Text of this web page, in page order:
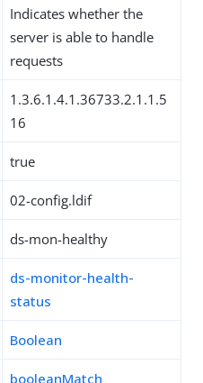
Indicates whether the
server is able to handle
requests
1.3.6.1.4.1.36733.2.1.1.5
16
true
02-config.ldif
ds-mon-healthy
ds-monitor-health-
status
Boolean
booleanMatch